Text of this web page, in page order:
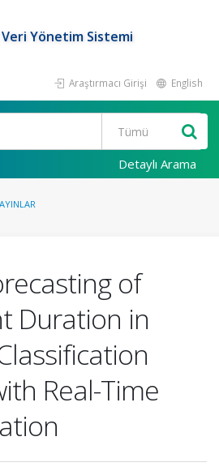
Yönetim Sistemi
Araştırmacı Girişi English
Detaylı Arama
of
Duration in
Real-Time